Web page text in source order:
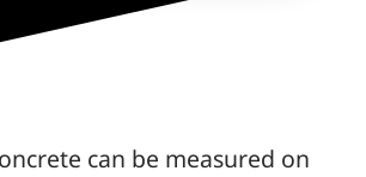
can be measured on